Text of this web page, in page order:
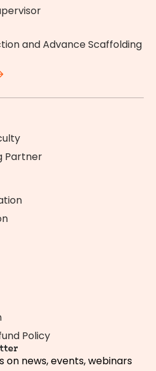
and Advance Scaffolding
Partner
Policy
news, events, webinars